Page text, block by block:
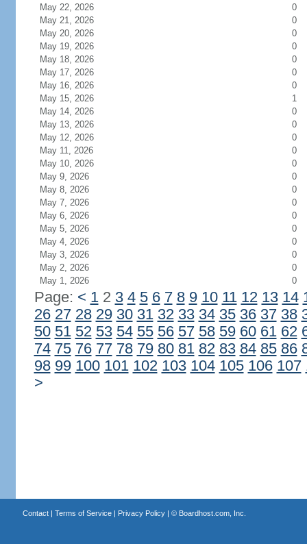
May 22, 2026
0
May 21, 2026
0
May 20, 2026
0
May 19, 2026
0
May 18, 2026
0
May 17, 2026
0
May 16, 2026
0
May 15, 2026
1
May 14, 2026
0
May 13, 2026
0
May 12, 2026
0
May 11, 2026
0
May 10, 2026
0
May 9, 2026
0
May 8, 2026
0
May 7, 2026
0
May 6, 2026
0
May 5, 2026
0
May 4, 2026
0
May 3, 2026
0
May 2, 2026
0
May 1, 2026
0
Page: < 12 3 4 5 6 7 8 9 10 11 12 13 14
26 27 28 29 30 31 32 33 34 35 36 37 38
50 51 52 53 54 55 56 57 58 59 60 61 62
74 75 76 77 78 79 80 81 82 83 84 85 86
98 99 100 101 102 103 104 105 106 107
>
Contact| Terms of Service| Privacy Policy| © Boardhost.com, Inc.